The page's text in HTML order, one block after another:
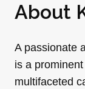
About
A passionate
is a
multifaceted